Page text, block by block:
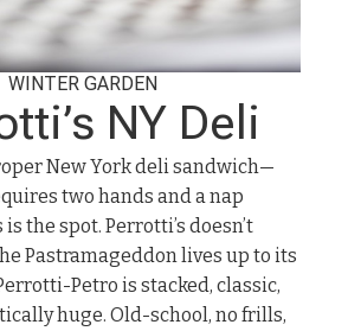
WINTER GARDEN
NY Deli
New York deli sandwich—
two hands and a nap
the spot. Perrotti’s doesn’t
Pastramageddon lives up to its
Petro is stacked, classic,
huge. Old-school, no frills,